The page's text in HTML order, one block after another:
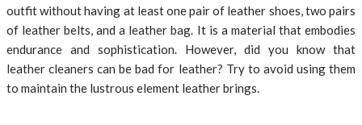
outfit without having at least one pair of leather shoes, two pairs
of leather belts, and a leather bag. It is a material that embodies
endurance and sophistication. However, did you know that
leather cleaners can be bad for leather? Try to avoid using them
to maintain the lustrous element leather brings.